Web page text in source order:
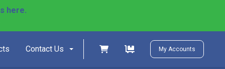
here.
Contact Us Shopping cartShopping cartMy Accounts